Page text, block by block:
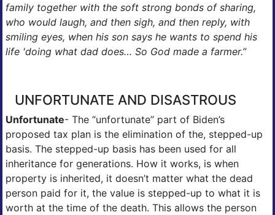
family together with the soft strong bonds of sharing,
who would laugh, and then sigh, and then reply, with
smiling eyes, when his son says he wants to spend his
life 'doing what dad does… So God made a farmer.”
UNFORTUNATE AND DISASTROUS
Unfortunate- The “unfortunate” part of Biden’s
proposed tax plan is the elimination of the, stepped-up
basis. The stepped-up basis has been used for all
inheritance for generations. How it works, is when
property is inherited, it doesn’t matter what the dead
person paid for it, the value is stepped-up to what it is
worth at the time of the death. This allows the person